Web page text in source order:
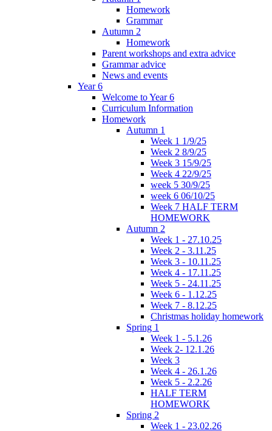
Homework
Grammar
Autumn 2
Homework
Parent workshops and extra advice
Grammar advice
News and events
Year 6
Welcome to Year 6
Curriculum Information
Homework
Autumn 1
Week 1 1/9/25
Week 2 8/9/25
Week 3 15/9/25
Week 4 22/9/25
week 5 30/9/25
week 6 06/10/25
Week 7 HALF TERM
HOMEWORK
Autumn 2
Week 1 - 27.10.25
Week 2 - 3.11.25
Week 3 - 10.11.25
Week 4 - 17.11.25
Week 5 - 24.11.25
Week 6 - 1.12.25
Week 7 - 8.12.25
Christmas holiday homework
Spring 1
Week 1 - 5.1.26
Week 2- 12.1.26
Week 3
Week 4 - 26.1.26
Week 5 - 2.2.26
HALF TERM
HOMEWORK
Spring 2
Week 1 - 23.02.26